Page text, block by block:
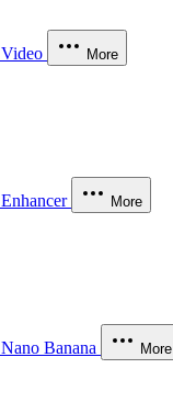
Video More
Enhancer More
Nano Banana More